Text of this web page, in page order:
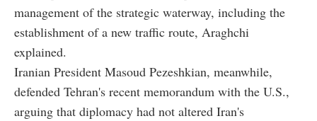
management of the strategic waterway, including the
establishment of a new traffic route, Araghchi
explained.
Iranian President Masoud Pezeshkian, meanwhile,
defended Tehran's recent memorandum with the U.S.,
arguing that diplomacy had not altered Iran's